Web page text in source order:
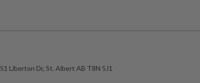
51 Liberton Dr, St. Albert AB T8N 5J1